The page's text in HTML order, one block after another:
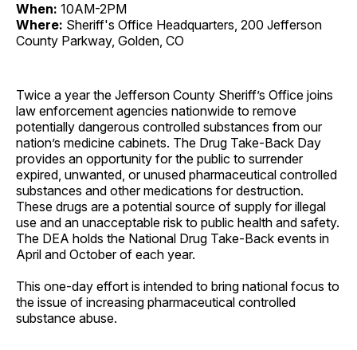
When: 10AM-2PM
Where: Sheriff's Office Headquarters, 200 Jefferson
County Parkway, Golden, CO
Twice a year the Jefferson County Sheriff’s Office joins
law enforcement agencies nationwide to remove
potentially dangerous controlled substances from our
nation’s medicine cabinets. The Drug Take-Back Day
provides an opportunity for the public to surrender
expired, unwanted, or unused pharmaceutical controlled
substances and other medications for destruction.
These drugs are a potential source of supply for illegal
use and an unacceptable risk to public health and safety.
The DEA holds the National Drug Take-Back events in
April and October of each year.
This one-day effort is intended to bring national focus to
the issue of increasing pharmaceutical controlled
substance abuse.